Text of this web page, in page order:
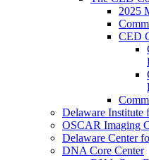
2025
CED
Delaware Institute
OSCAR Imaging
Delaware Center
DNA Core Center